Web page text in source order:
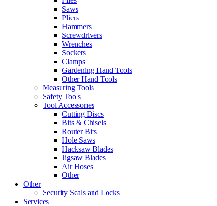
Saws
Pliers
Hammers
Screwdrivers
Wrenches
Sockets
Clamps
Gardening Hand Tools
Other Hand Tools
Measuring Tools
Safety Tools
Tool Accessories
Cutting Discs
Bits & Chisels
Router Bits
Hole Saws
Hacksaw Blades
Jigsaw Blades
Air Hoses
Other
Other
Security Seals and Locks
Services